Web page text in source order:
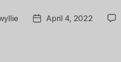
PostApril 4, 2022